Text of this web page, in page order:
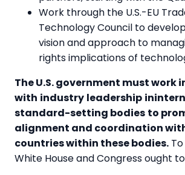
Work through the U.S.-EU
Technology Council to
vision and approach to
rights implications of
The U.S. government must work
with industry leadership
standard-setting bodies to
alignment and coordination
countries within these bodies.
White House and Congress ought